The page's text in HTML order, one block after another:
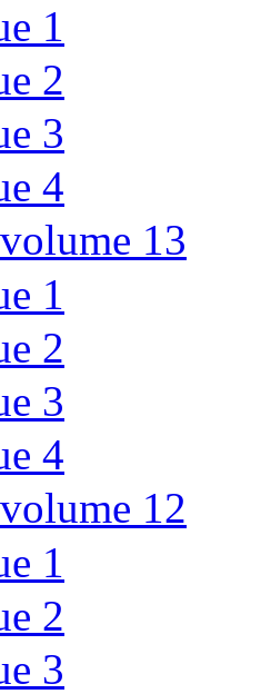
1
2
3
4
13
1
2
3
4
12
1
2
3